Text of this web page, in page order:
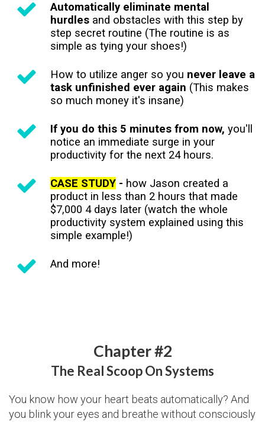
Automatically eliminate mental
hurdles and obstacles with this step by
step secret routine (The routine is as
simple as tying your shoes!)
How to utilize anger so you never leave a
task unfinished ever again (This makes
so much money it's insane)
If you do this 5 minutes from now, you'll
notice an immediate surge in your
productivity for the next 24 hours.
CASE STUDY - how Jason created a
product in less than 2 hours that made
$7,000 4 days later (watch the whole
productivity system explained using this
simple example!)
And more!
Chapter #2
The Real Scoop On Systems
You know how your heart beats automatically? And
you blink your eyes and breathe without consciously